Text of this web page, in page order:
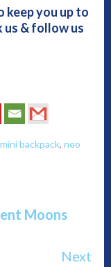
keep you up to
us & follow us
mini backpack, neo
Moons
Next